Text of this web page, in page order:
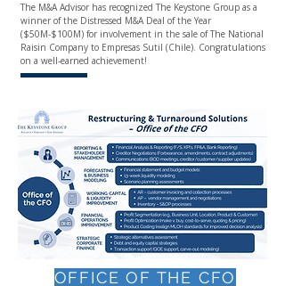
The M&A Advisor has recognized The Keystone Group as a
winner of the Distressed M&A Deal of the Year
($50M-$100M) for involvement in the sale of The National
Raisin Company to Empresas Sutil (Chile). Congratulations
on a well-earned achievement!
OFFICE OF THE CFO